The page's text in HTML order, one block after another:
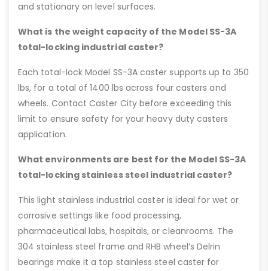
and stationary on level surfaces.
What is the weight capacity of the Model SS-3A
total-locking industrial caster?
Each total-lock Model SS-3A caster supports up to 350
lbs, for a total of 1400 lbs across four casters and
wheels. Contact Caster City before exceeding this
limit to ensure safety for your heavy duty casters
application.
What environments are best for the Model SS-3A
total-locking stainless steel industrial caster?
This light stainless industrial caster is ideal for wet or
corrosive settings like food processing,
pharmaceutical labs, hospitals, or cleanrooms. The
304 stainless steel frame and RHB wheel’s Delrin
bearings make it a top stainless steel caster for